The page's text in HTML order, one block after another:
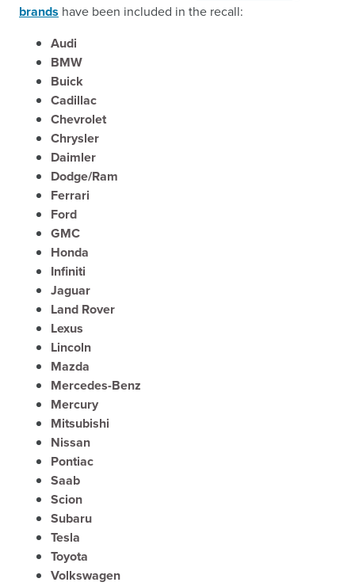
brands have been included in the recall:
Audi
BMW
Buick
Cadillac
Chevrolet
Chrysler
Daimler
Dodge/Ram
Ferrari
Ford
GMC
Honda
Infiniti
Jaguar
Land Rover
Lexus
Lincoln
Mazda
Mercedes-Benz
Mercury
Mitsubishi
Nissan
Pontiac
Saab
Scion
Subaru
Tesla
Toyota
Volkswagen